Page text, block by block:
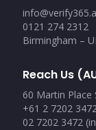
0121 274 2312
Birmingham –
Reach Us
60 Martin Place
+61 2 7202
02 7202 3472